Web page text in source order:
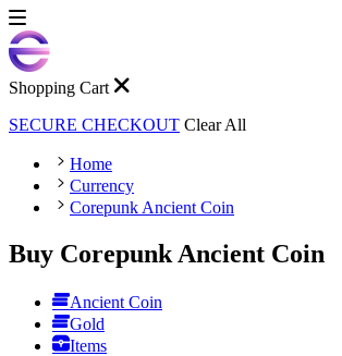
Shopping Cart
SECURE CHECKOUT Clear All
Home
Currency
Corepunk Ancient Coin
Buy Corepunk Ancient Coin
Ancient Coin
Gold
Items